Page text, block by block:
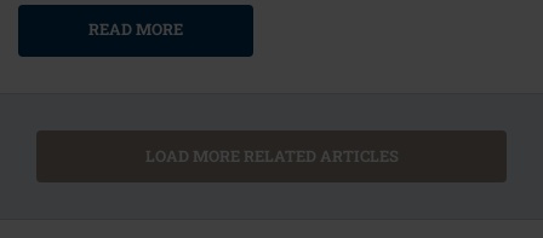
READ MORE
LOAD MORE RELATED ARTICLES